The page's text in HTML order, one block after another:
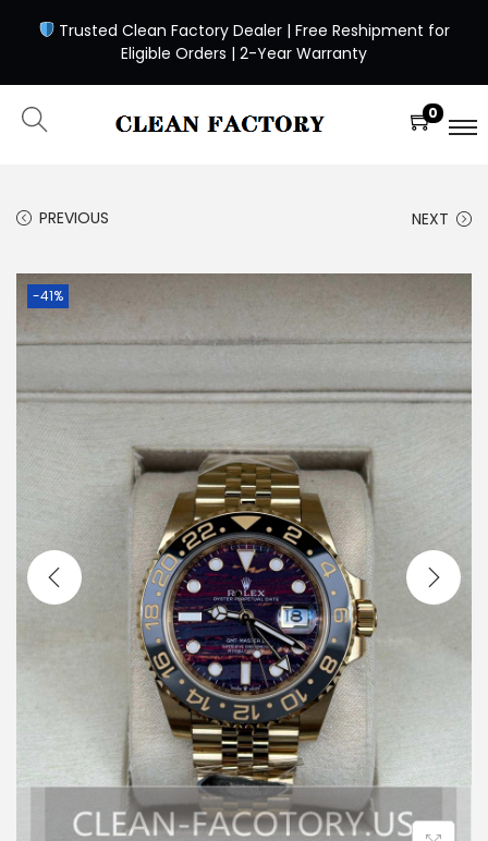
Trusted Clean Factory Dealer | Free Reshipment for
Eligible Orders | 2-Year Warranty
0
PREVIOUS NEXT
-41%